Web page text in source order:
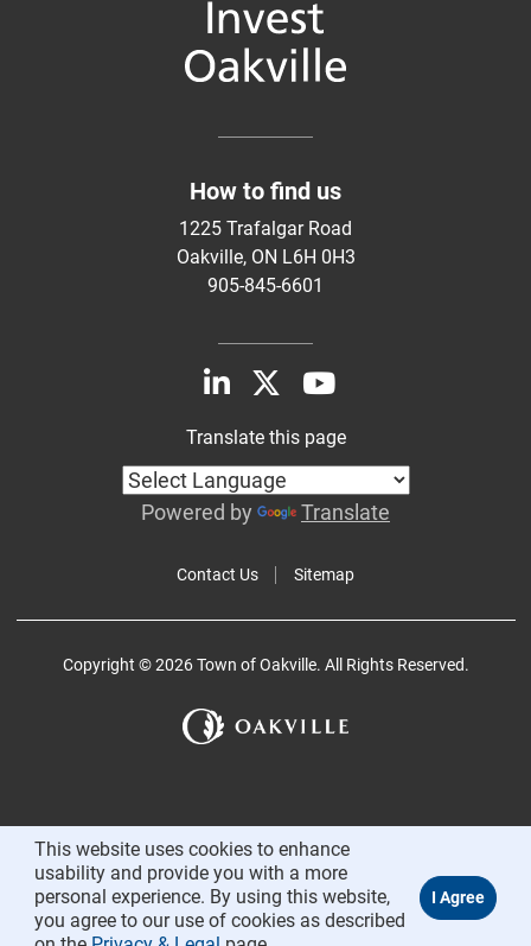
How to find us
1225 Trafalgar Road
Oakville, ON L6H 0H3
905-845-6601
Contact Us Sitemap
Translate this page
Powered by Translate
Copyright © 2026 Town of Oakville. All Rights Reserved.
This website uses cookies to enhance
usability and provide you with a more
personal experience. By using this website,
you agree to our use of cookies as described